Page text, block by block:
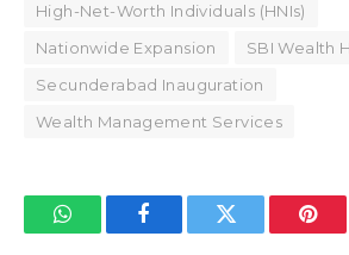
High-Net-Worth Individuals (HNIs)
Nationwide Expansion
SBI Wealth
Secunderabad Inauguration
Wealth Management Services
WhatsAppFacebookTwitter